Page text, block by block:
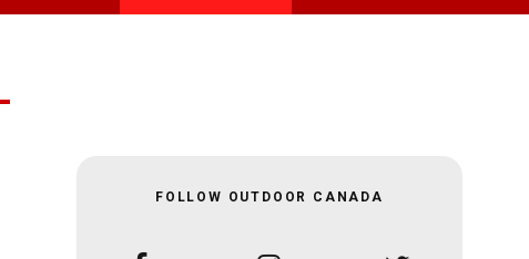
FOLLOW OUTDOOR CANADA